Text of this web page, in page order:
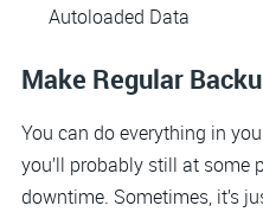
Autoloaded Data
Make Regular
You can do everything in
you’ll probably still at some
downtime. Sometimes, it’s